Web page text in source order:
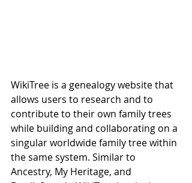
WikiTree is a genealogy website that
allows users to research and to
contribute to their own family trees
while building and collaborating on a
singular worldwide family tree within
the same system. Similar to
Ancestry, My Heritage, and